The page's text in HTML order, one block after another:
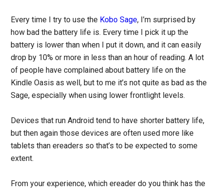
Every time I try to use the Kobo Sage, I’m surprised by
how bad the battery life is. Every time I pick it up the
battery is lower than when I put it down, and it can easily
drop by 10% or more in less than an hour of reading. A lot
of people have complained about battery life on the
Kindle Oasis as well, but to me it’s not quite as bad as the
Sage, especially when using lower frontlight levels.
Devices that run Android tend to have shorter battery life,
but then again those devices are often used more like
tablets than ereaders so that’s to be expected to some
extent.
From your experience, which ereader do you think has the